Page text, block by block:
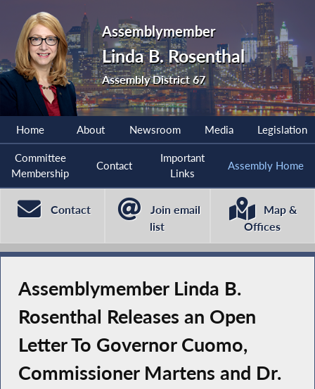
Assemblymember
Linda B. Rosenthal
Assembly District 67
Home About Newsroom Media Legislation
Committee
Membership
Contact
Important
Links
Assembly Home
Contact
Join email
list
Map &
Offices
Assemblymember Linda B.
Rosenthal Releases an Open
Letter To Governor Cuomo,
Commissioner Martens and Dr.